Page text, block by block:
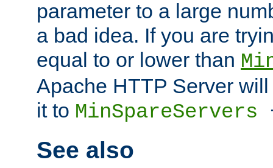
parameter to a large
a bad idea. If you are
equal to or lower than
Apache HTTP Server
it to MinSpareServers
See also